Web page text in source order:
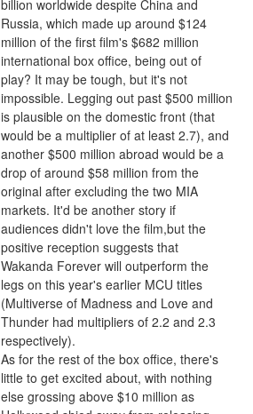
billion worldwide despite China and
Russia, which made up around $124
million of the first film's $682 million
international box office, being out of
play? It may be tough, but it's not
impossible. Legging out past $500 million
is plausible on the domestic front (that
would be a multiplier of at least 2.7), and
another $500 million abroad would be a
drop of around $58 million from the
original after excluding the two MIA
markets. It'd be another story if
audiences didn't love the film,but the
positive reception suggests that
Wakanda Forever will outperform the
legs on this year's earlier MCU titles
(Multiverse of Madness and Love and
Thunder had multipliers of 2.2 and 2.3
respectively).
As for the rest of the box office, there's
little to get excited about, with nothing
else grossing above $10 million as